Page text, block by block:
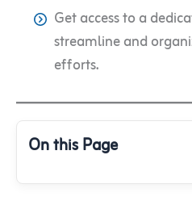
Get access to a
streamline and
efforts.
On this Page